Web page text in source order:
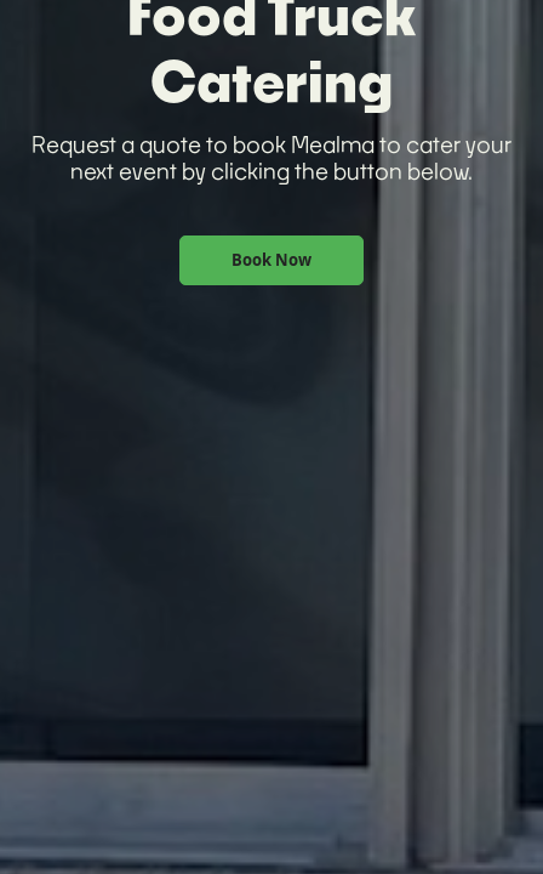
Food Truck
Catering
Request a quote to book Mealma to cater your
next event by clicking the button below.
Book Now